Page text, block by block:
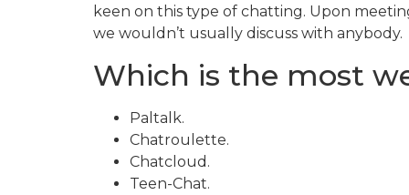
keen on this type of chatting. Upon
we wouldn’t usually discuss with anybody.
Which is the most
Paltalk.
Chatroulette.
Chatcloud.
Teen-Chat.